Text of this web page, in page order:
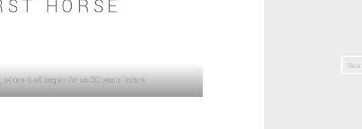
HORSE
it all began for us 20 years before.